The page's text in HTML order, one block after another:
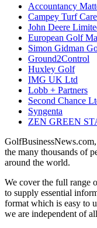
Accountancy
Campey Turf
John Deere
European Golf
Simon Gidman
Ground2Control
Huxley Golf
IMG UK Ltd
Lobb + Partners
Second Chance
Syngenta
ZEN GREEN
the many thousands of
around the world.
We cover the full range
to supply essential
format which is easy to
we are independent of